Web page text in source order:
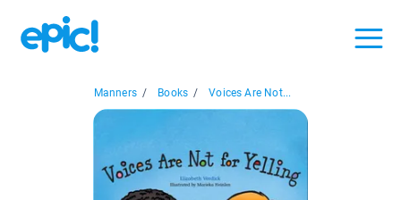
Manners / Books / Voices Are Not...